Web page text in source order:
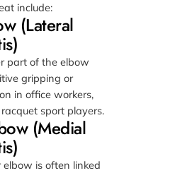
include:
(Lateral
part of the elbow
gripping or
in office workers,
sport players.
(Medial
is often linked